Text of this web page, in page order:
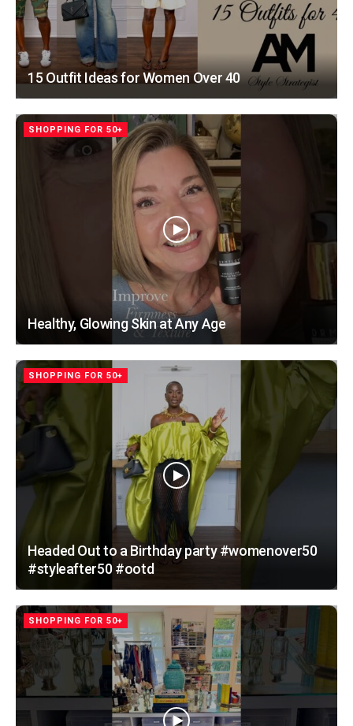
15 Outfit Ideas for Women Over 40
SHOPPING FOR 50+
Healthy, Glowing Skin at Any Age
SHOPPING FOR 50+
Headed Out to a Birthday party #womenover50
#styleafter50 #ootd
SHOPPING FOR 50+